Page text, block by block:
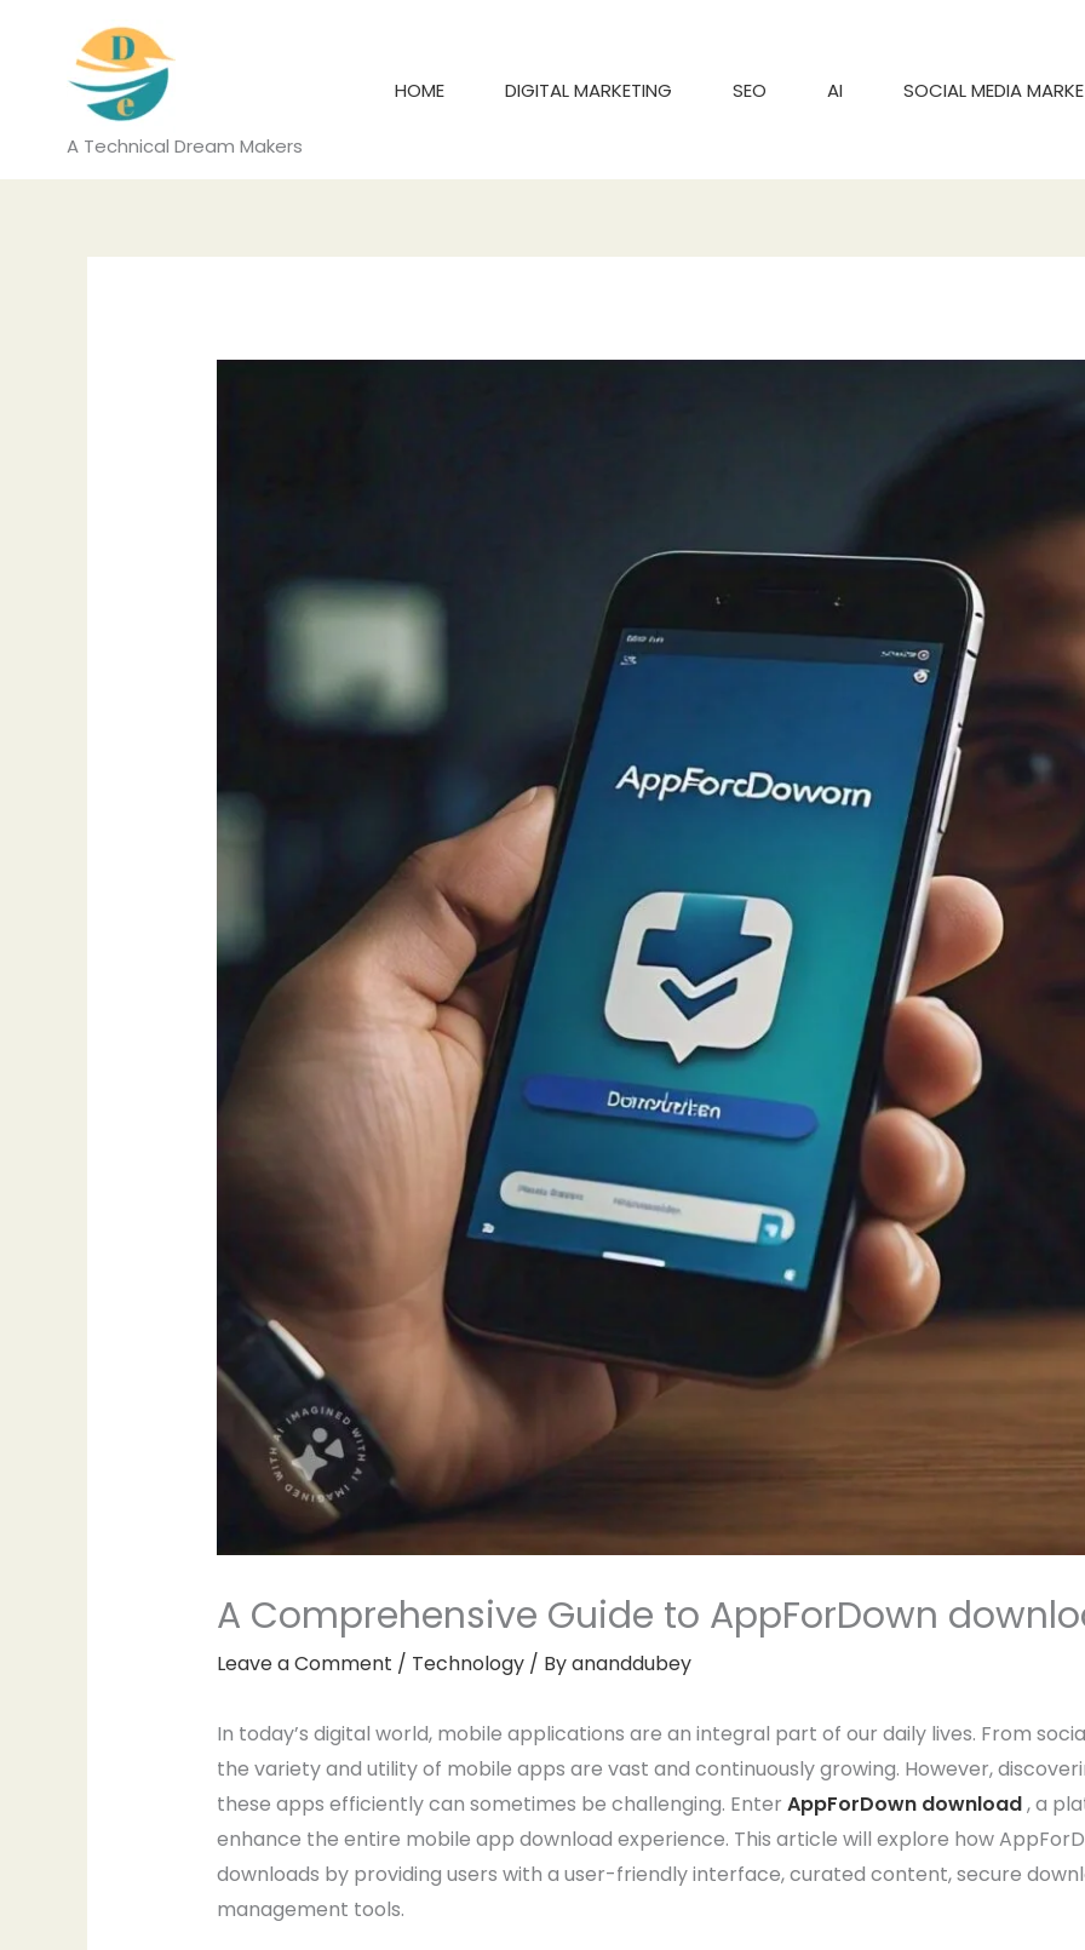
content
A Technical Dream Makers
HOME DIGITAL MARKETING SEO AI SOCIAL MEDIA
A Comprehensive Guide to AppForDown
Leave a Comment / Technology/ Byananddubey
In today’s digital world, mobile applications are an integral part of our daily lives. From
the variety and utility of mobile apps are vast and continuously growing. However,
these apps efficiently can sometimes be challenging. Enter AppForDown download, a
enhance the entire mobile app download experience. This article will explore how
downloads by providing users with a user-friendly interface, curated content, secure
management tools.